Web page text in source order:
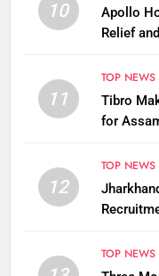
10
Apollo
Relief
11
TOP NEWS
Tibro
for
12
TOP NEWS
TOP NEWS